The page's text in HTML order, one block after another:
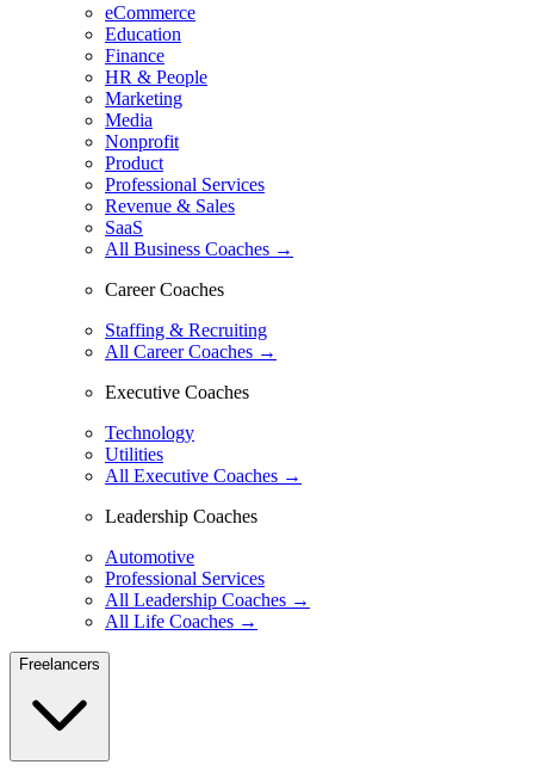
eCommerce
Education
Finance
HR & People
Marketing
Media
Nonprofit
Product
Professional Services
Revenue & Sales
SaaS
All Business Coaches →
Career Coaches
Staffing & Recruiting
All Career Coaches →
Executive Coaches
Technology
Utilities
All Executive Coaches →
Leadership Coaches
Automotive
Professional Services
All Leadership Coaches →
All Life Coaches →
Freelancers